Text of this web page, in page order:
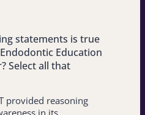
statements is true
Education
Select all that
provided reasoning
in its